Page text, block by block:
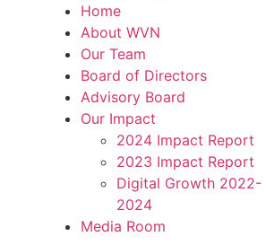
Home
About WVN
Our Team
Board of Directors
Advisory Board
Our Impact
2024 Impact Report
2023 Impact Report
Digital Growth 2022-
2024
Media Room